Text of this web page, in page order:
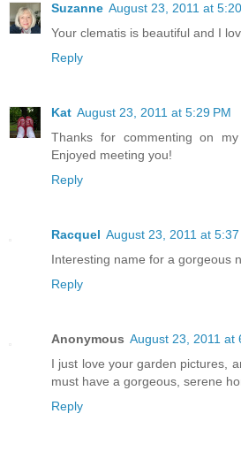
Suzanne August 23, 2011 at
Your clematis is beautiful and I
Reply
Kat August 23, 2011 at 5:29 PM
Thanks for commenting on
Enjoyed meeting you!
Reply
Racquel August 23, 2011 at 5:37
Interesting name for a gorgeous
Reply
Anonymous August 23, 2011 at
I just love your garden pictures,
must have a gorgeous, serene
Reply